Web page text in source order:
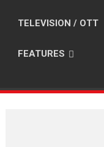
TELEVISION / OTT
FEATURES